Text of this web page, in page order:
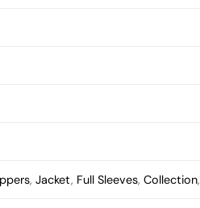
,Jacket, Full Sleeves,Collection,